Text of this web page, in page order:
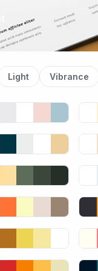
Light Vibrance